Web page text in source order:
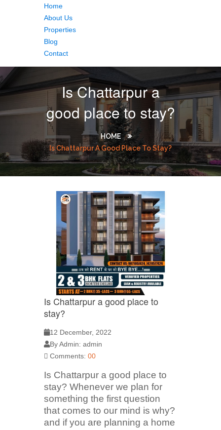
Home
About Us
Properties
Blog
Contact
Is Chattarpur a
good place to stay?
HOME
Is Chattarpur A Good Place To Stay?
Is Chattarpur a good place to
stay?
12 December, 2022
By Admin: admin
Comments: 00
Is Chattarpur a good place to
stay? Whenever we plan for
something the first question
that comes to our mind is why?
and if you are planning a home